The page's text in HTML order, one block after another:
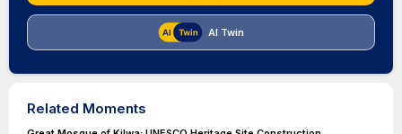
AI Twin
Related Moments